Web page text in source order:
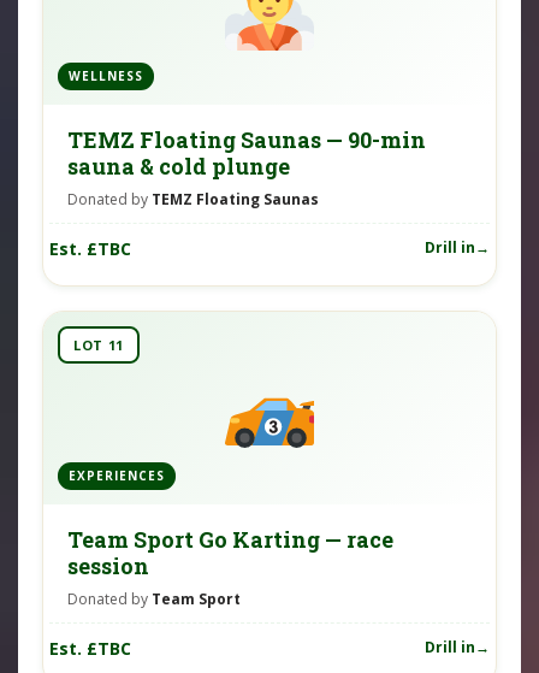
WELLNESS
TEMZ Floating Saunas — 90-min
sauna & cold plunge
Donated by TEMZ Floating Saunas
Est. £TBC Drill in
LOT 11
EXPERIENCES
Team Sport Go Karting — race
session
Donated by Team Sport
Est. £TBC Drill in